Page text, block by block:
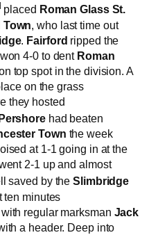
placed Roman Glass St.
Town, who last time out
. Fairford ripped the
4-0 to dent Roman
top spot in the division. A
on the grass
they hosted
had beaten
Town the week
at 1-1 going in at the
2-1 up and almost
saved by theSlimbridge
ten minutes
regular marksman Jack
a header. Deep into